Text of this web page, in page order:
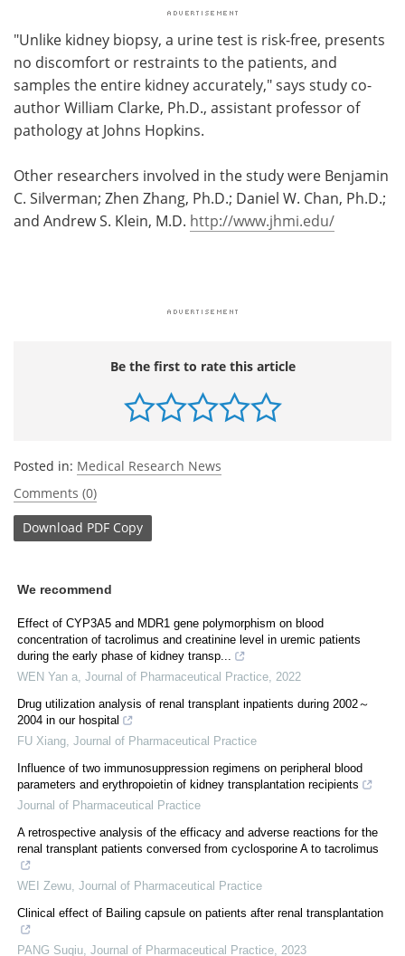
"Unlike kidney biopsy, a urine test is risk-free, presents
no discomfort or restraints to the patients, and
samples the entire kidney accurately," says study co-
author William Clarke, Ph.D., assistant professor of
pathology at Johns Hopkins.
Other researchers involved in the study were Benjamin
C. Silverman; Zhen Zhang, Ph.D.; Daniel W. Chan, Ph.D.;
and Andrew S. Klein, M.D. http://www.jhmi.edu/
Be the first to rate this article
Posted in: Medical Research News
Comments (0)
Download PDF Copy
We recommend
Effect of CYP3A5 and MDR1 gene polymorphism on blood
concentration of tacrolimus and creatinine level in uremic patients
during the early phase of kidney transp...
WEN Yan a Journal of Pharmaceutical Practice 2022
Drug utilization analysis of renal transplant inpatients during 2002～
2004 in our hospital
FU Xiang Journal of Pharmaceutical Practice
Influence of two immunosuppression regimens on peripheral blood
parameters and erythropoietin of kidney transplantation recipients
Journal of Pharmaceutical Practice
A retrospective analysis of the efficacy and adverse reactions for the
renal transplant patients conversed from cyclosporine A to tacrolimus
WEI Zewu Journal of Pharmaceutical Practice
Clinical effect of Bailing capsule on patients after renal transplantation
PANG Suqiu Journal of Pharmaceutical Practice 2023